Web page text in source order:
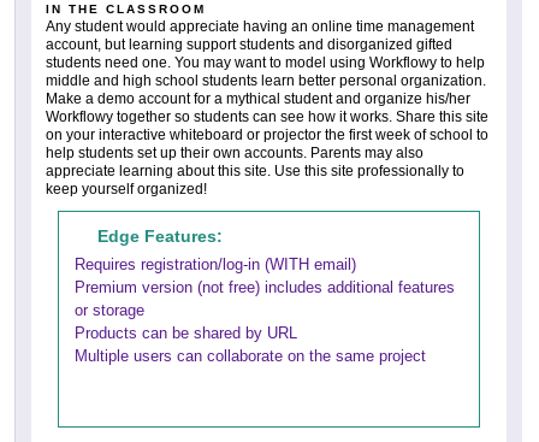
IN THE CLASSROOM
Any student would appreciate having an online time management
account, but learning support students and disorganized gifted
students need one. You may want to model using Workflowy to help
middle and high school students learn better personal organization.
Make a demo account for a mythical student and organize his/her
Workflowy together so students can see how it works. Share this site
on your interactive whiteboard or projector the first week of school to
help students set up their own accounts. Parents may also
appreciate learning about this site. Use this site professionally to
keep yourself organized!
Edge Features:
Requires registration/log-in (WITH email)
Premium version (not free) includes additional features
or storage
Products can be shared by URL
Multiple users can collaborate on the same project